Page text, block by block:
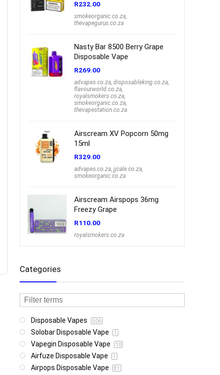
R232.00
smokeorganic.co.za,
thevapegurus.co.za
Nasty Bar 8500 Berry Grape
Disposable Vape
R269.00
advapes.co.za, disposableking.co.za,
flavourworld.co.za,
royalsmokers.co.za,
smokeorganic.co.za,
thevapestation.co.za
Airscream XV Popcorn 50mg
15ml
R329.00
advapes.co.za, jjcale.co.za,
smokeorganic.co.za
Airscream Airspops 36mg
Freezy Grape
R110.00
royalsmokers.co.za
Categories
Disposable Vapes 506
Solobar Disposable Vape 1
Vapegin Disposable Vape 10
Airfuze Disposable Vape 1
Airpops Disposable Vape 81